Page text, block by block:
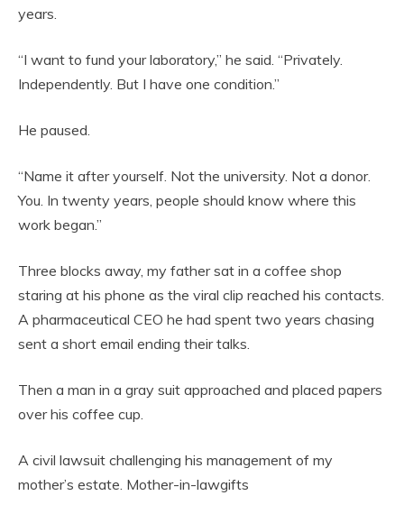
years.
“I want to fund your laboratory,” he said. “Privately.
Independently. But I have one condition.”
He paused.
“Name it after yourself. Not the university. Not a donor.
You. In twenty years, people should know where this
work began.”
Three blocks away, my father sat in a coffee shop
staring at his phone as the viral clip reached his contacts.
A pharmaceutical CEO he had spent two years chasing
sent a short email ending their talks.
Then a man in a gray suit approached and placed papers
over his coffee cup.
A civil lawsuit challenging his management of my
mother’s estate. Mother-in-lawgifts